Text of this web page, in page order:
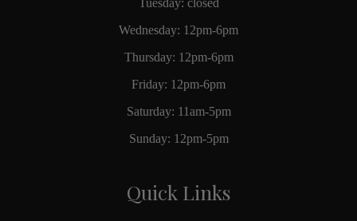
Tuesday: closed
Wednesday: 12pm-6pm
Thursday: 12pm-6pm
Friday: 12pm-6pm
Saturday: 11am-5pm
Sunday: 12pm-5pm
Quick Links